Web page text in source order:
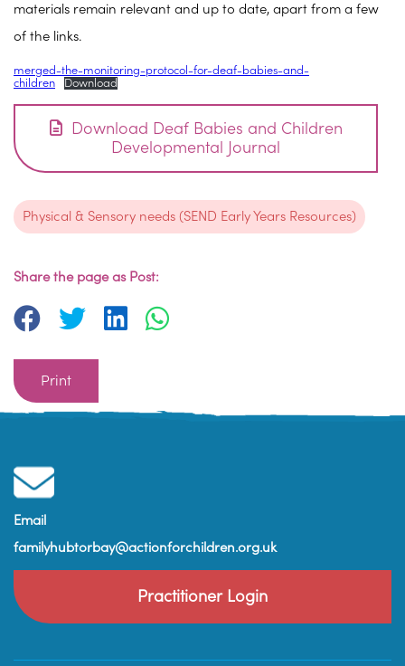
materials remain relevant and up to date, apart from a few
of the links.
merged-the-monitoring-protocol-for-deaf-babies-and-
children
Download
Download Deaf Babies and Children
Developmental Journal
Physical & Sensory needs (SEND Early Years Resources)
Share the page as Post:
Print
Email
familyhubtorbay@actionforchildren.org.uk
Practitioner Login